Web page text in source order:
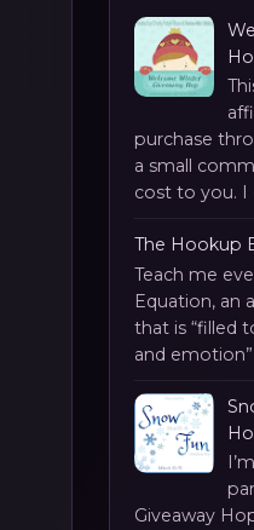
purchase
a small
cost to you. I
The Hookup
Teach me
Equation, an
that is “filled
and
Giveaway